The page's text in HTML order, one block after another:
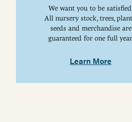
We want you to be
All nursery stock, trees,
seeds and merchandise are
guaranteed for one full
Learn More